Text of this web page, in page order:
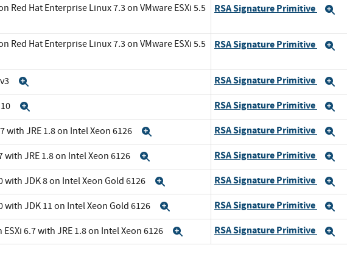
Red Hat Enterprise Linux 7.3 on VMware ESXi 5.5
RSA Signature Primitive
Red Hat Enterprise Linux 7.3 on VMware ESXi 5.5
RSA Signature Primitive
RSA Signature Primitive
RSA Signature Primitive
with JRE 1.8 on Intel Xeon 6126 RSA Signature Primitive
JRE 1.8 on Intel Xeon 6126 RSA Signature Primitive
JDK 8 on Intel Xeon Gold 6126 RSA Signature Primitive
JDK 11 on Intel Xeon Gold 6126 RSA Signature Primitive
6.7 with JRE 1.8 on Intel Xeon 6126 ExpandRSA Signature Primitive